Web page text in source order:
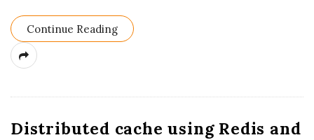
e
Continue Reading
Distributed cache using Redis and